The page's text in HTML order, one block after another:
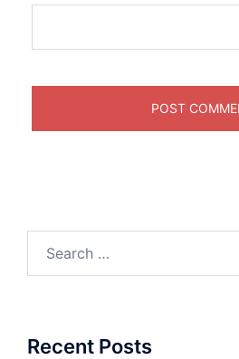
Recent Posts